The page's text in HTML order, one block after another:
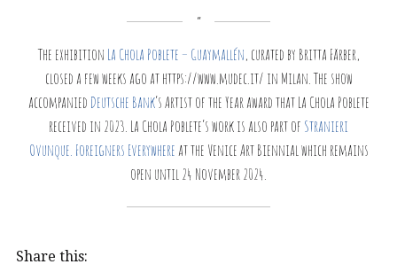
The exhibition La Chola Poblete – Guaymallén, curated by Britta Färber,
closed a few weeks ago at https://www.mudec.it/ in Milan. The show
accompanied Deutsche Bank’s Artist of the Year award that La Chola Poblete
received in 2023. La Chola Poblete’s work is also part of Stranieri
Ovunque. Foreigners Everywhere at the Venice Art Biennial which remains
open until 24 November 2024.
Share this: